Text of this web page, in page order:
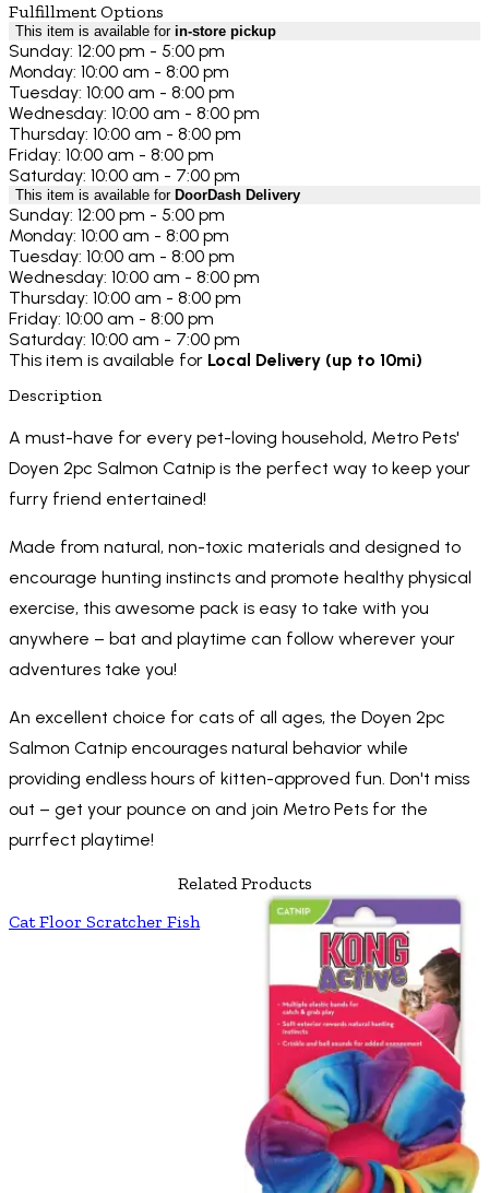
Fulfillment Options
This item is available for in-store pickup
Sunday: 12:00 pm - 5:00 pm
Monday: 10:00 am - 8:00 pm
Tuesday: 10:00 am - 8:00 pm
Wednesday: 10:00 am - 8:00 pm
Thursday: 10:00 am - 8:00 pm
Friday: 10:00 am - 8:00 pm
Saturday: 10:00 am - 7:00 pm
This item is available for DoorDash Delivery
Sunday: 12:00 pm - 5:00 pm
Monday: 10:00 am - 8:00 pm
Tuesday: 10:00 am - 8:00 pm
Wednesday: 10:00 am - 8:00 pm
Thursday: 10:00 am - 8:00 pm
Friday: 10:00 am - 8:00 pm
Saturday: 10:00 am - 7:00 pm
This item is available for Local Delivery (up to 10mi)
Description
A must-have for every pet-loving household, Metro Pets'
Doyen 2pc Salmon Catnip is the perfect way to keep your
furry friend entertained!
Made from natural, non-toxic materials and designed to
encourage hunting instincts and promote healthy physical
exercise, this awesome pack is easy to take with you
anywhere – bat and playtime can follow wherever your
adventures take you!
An excellent choice for cats of all ages, the Doyen 2pc
Salmon Catnip encourages natural behavior while
providing endless hours of kitten-approved fun. Don't miss
out – get your pounce on and join Metro Pets for the
purrfect playtime!
Related Products
Cat Floor Scratcher Fish